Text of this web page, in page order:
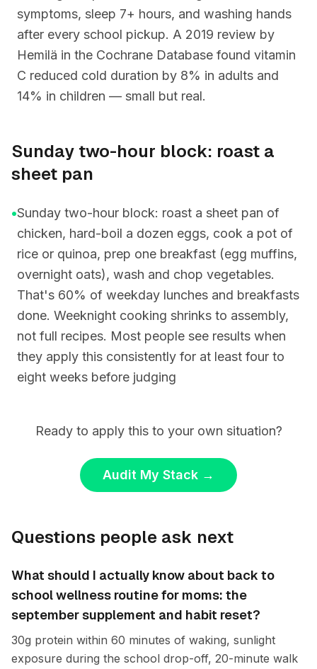
symptoms, sleep 7+ hours, and washing hands
after every school pickup. A 2019 review by
Hemilä in the Cochrane Database found vitamin
C reduced cold duration by 8% in adults and
14% in children — small but real.
Sunday two-hour block: roast a
sheet pan
•Sunday two-hour block: roast a sheet pan of
chicken, hard-boil a dozen eggs, cook a pot of
rice or quinoa, prep one breakfast (egg muffins,
overnight oats), wash and chop vegetables.
That's 60% of weekday lunches and breakfasts
done. Weeknight cooking shrinks to assembly,
not full recipes. Most people see results when
they apply this consistently for at least four to
eight weeks before judging
Ready to apply this to your own situation?
Audit My Stack →
Questions people ask next
What should I actually know about back to
school wellness routine for moms: the
september supplement and habit reset?
30g protein within 60 minutes of waking, sunlight
exposure during the school drop-off, 20-minute walk